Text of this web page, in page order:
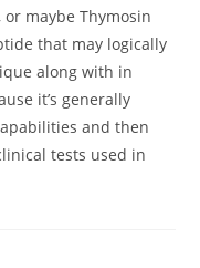
maybe Thymosin
that may logically
along with in
it’s generally
and then
tests used in